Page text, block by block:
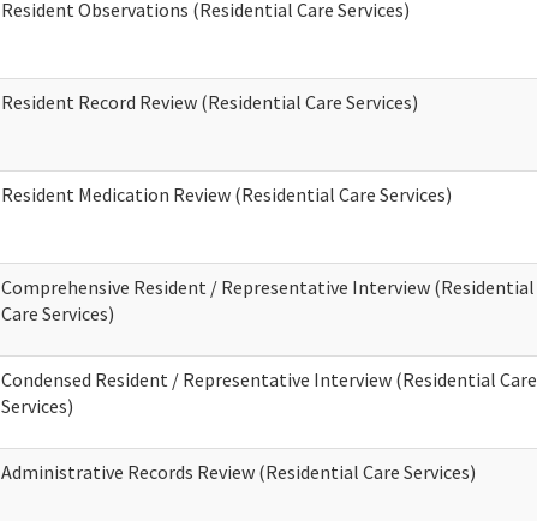
Resident Observations (Residential Care Services)
Resident Record Review (Residential Care Services)
Resident Medication Review (Residential Care Services)
Comprehensive Resident / Representative Interview (Residential
Care Services)
Condensed Resident / Representative Interview (Residential Care
Services)
Administrative Records Review (Residential Care Services)